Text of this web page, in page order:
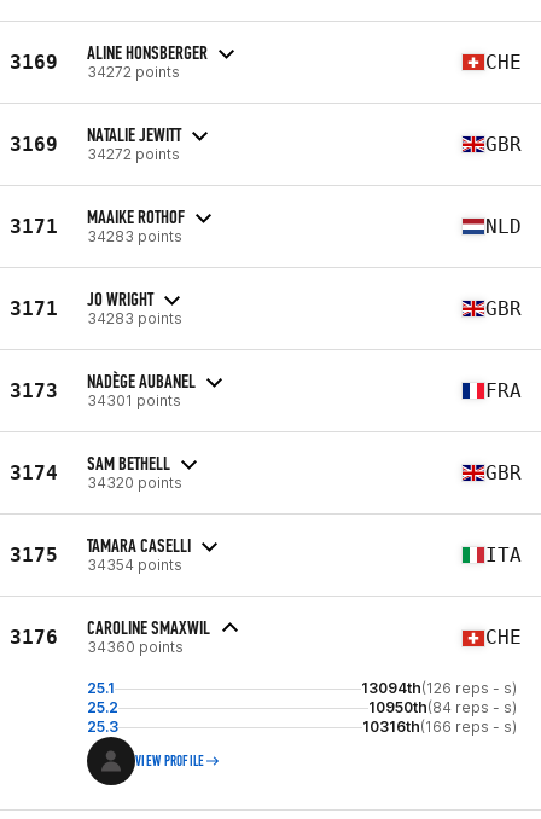
3169 ALINE HONSBERGER
34272 points CHE
3169 NATALIE JEWITT
34272 points GBR
3171 MAAIKE ROTHOF
34283 points NLD
3171 JO WRIGHT
34283 points GBR
3173 NADÈGE AUBANEL
34301 points FRA
3174 SAM BETHELL
34320 points GBR
3175 TAMARA CASELLI
34354 points ITA
3176 CAROLINE SMAXWIL
34360 points CHE
25.1 13094th(126 reps - s)
25.2
10950th(84 reps - s)
25.3
10316th(166 reps - s)
VIEW PROFILE